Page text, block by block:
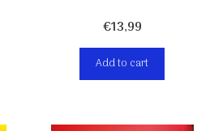
€13,99
Add to cart